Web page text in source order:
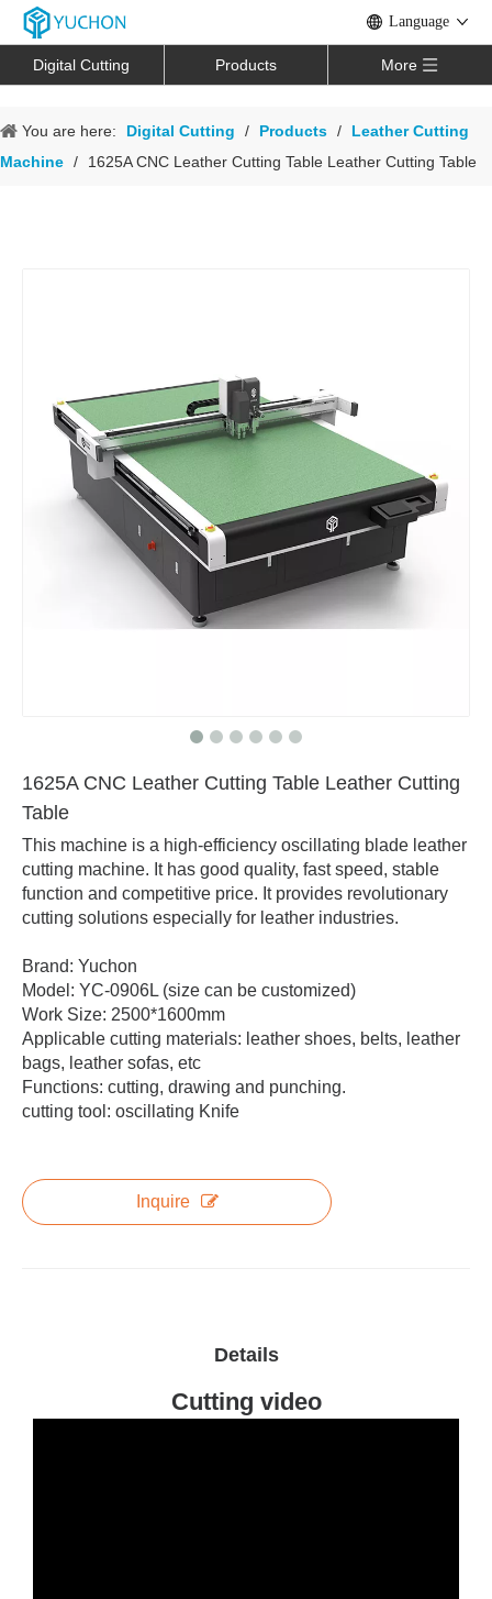
Language
Digital Cutting Products More
You are here: Digital Cutting / Products /
Leather Cutting
Machine / 1625A CNC Leather Cutting Table Leather Cutting Table
1625A CNC Leather Cutting Table Leather Cutting
Table
This machine is a high-efficiency oscillating blade leather
cutting machine. It has good quality, fast speed, stable
function and competitive price. It provides revolutionary
cutting solutions especially for leather industries.
Brand: Yuchon
Model: YC-0906L (size can be customized)
Work Size: 2500*1600mm
Applicable cutting materials: leather shoes, belts, leather
bags, leather sofas, etc
Functions: cutting, drawing and punching.
cutting tool: oscillating Knife
Inquire
Details
Cutting video